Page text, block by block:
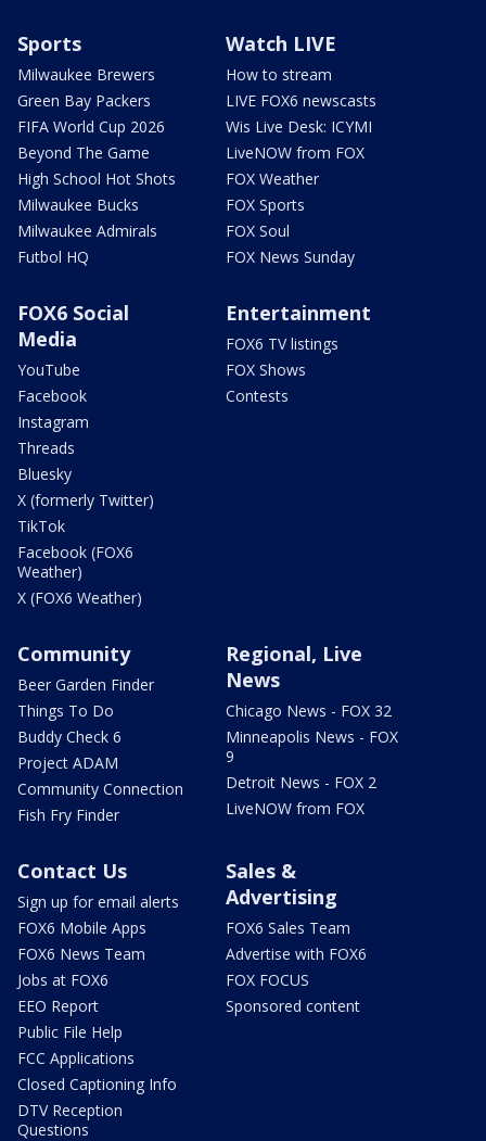
Sports
Milwaukee Brewers
Green Bay Packers
FIFA World Cup 2026
Beyond The Game
High School Hot Shots
Milwaukee Bucks
Milwaukee Admirals
Futbol HQ
Watch LIVE
How to stream
LIVE FOX6 newscasts
Wis Live Desk: ICYMI
LiveNOW from FOX
FOX Weather
FOX Sports
FOX Soul
FOX News Sunday
FOX6 Social
Media
YouTube
Facebook
Instagram
Threads
Bluesky
X (formerly Twitter)
TikTok
Facebook (FOX6
Weather)
X (FOX6 Weather)
Entertainment
FOX6 TV listings
FOX Shows
Contests
Community
Beer Garden Finder
Things To Do
Buddy Check 6
Project ADAM
Community Connection
Fish Fry Finder
Regional, Live
News
Chicago News - FOX 32
Minneapolis News - FOX
9
Detroit News - FOX 2
LiveNOW from FOX
Contact Us
Sign up for email alerts
FOX6 Mobile Apps
FOX6 News Team
Jobs at FOX6
EEO Report
Public File Help
FCC Applications
Closed Captioning Info
DTV Reception
Questions
Sales &
Advertising
FOX6 Sales Team
Advertise with FOX6
FOX FOCUS
Sponsored content